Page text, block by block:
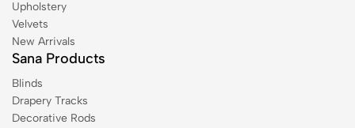
Upholstery
Velvets
New Arrivals
Sana Products
Blinds
Drapery Tracks
Decorative Rods